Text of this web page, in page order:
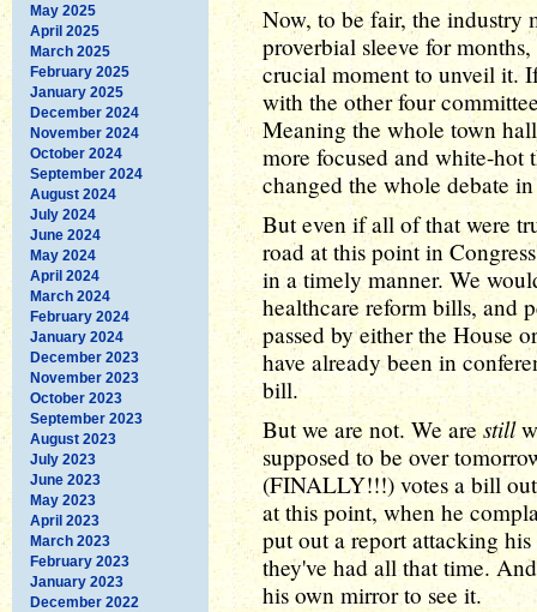
May 2025
April 2025
March 2025
February 2025
January 2025
December 2024
November 2024
October 2024
September 2024
August 2024
July 2024
June 2024
May 2024
April 2024
March 2024
February 2024
January 2024
December 2023
November 2023
October 2023
September 2023
August 2023
July 2023
June 2023
May 2023
April 2023
March 2023
February 2023
January 2023
December 2022
Now, to be fair, the industry
proverbial sleeve for
crucial moment to unveil it.
with the other four
Meaning the whole town
more focused and white-hot
changed the whole debate
But even if all of that were
road at this point in
in a timely manner. We
healthcare reform bills, and
passed by either the House
have already been in
bill.
But we are not. We arestill
supposed to be over
(FINALLY!!!) votes a bill
at this point, when he
put out a report attacking
they've had all that time.
his own mirror to see it.